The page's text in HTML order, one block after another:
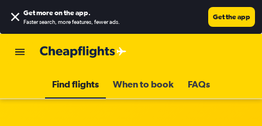
Get more on the app.
Faster search, more features, fewer ads.
Get the app
Find flights When to book FAQs